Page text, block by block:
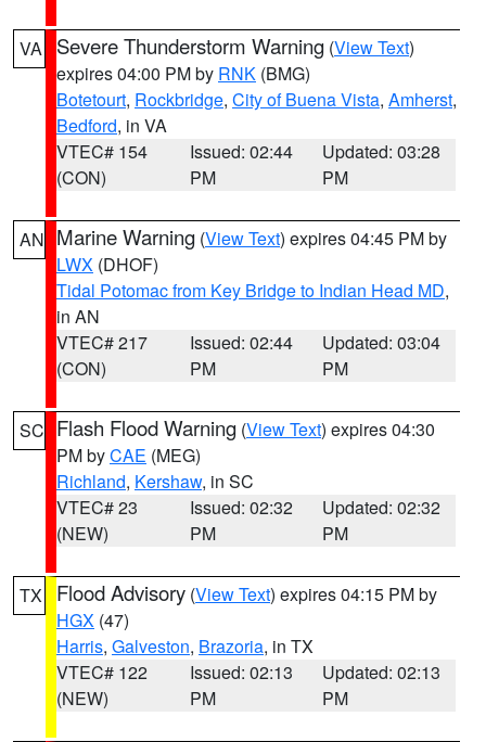
VA Severe Thunderstorm Warning (View Text)
expires 04:00 PM by RNK (BMG)
Botetourt, Rockbridge, City of Buena Vista, Amherst,
Bedford, in VA
VTEC# 154
(CON)
Issued: 02:44
PM
Updated: 03:28
PM
AN Marine Warning (View Text) expires 04:45 PM by
LWX (DHOF)
Tidal Potomac from Key Bridge to Indian Head MD,
in AN
VTEC# 217
(CON)
Issued: 02:44
PM
Updated: 03:04
PM
SC Flash Flood Warning (View Text) expires 04:30
PM byCAE (MEG)
Richland, Kershaw, in SC
VTEC# 23
(NEW)
Issued: 02:32
PM
Updated: 02:32
PM
TX Flood Advisory (View Text) expires 04:15 PM by
HGX (47)
Harris, Galveston, Brazoria, in TX
VTEC# 122
(NEW)
Issued: 02:13
PM
Updated: 02:13
PM